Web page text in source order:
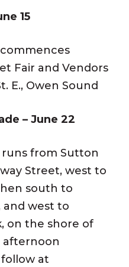
15
commences
Fair and Vendors
E., Owen Sound
– June 22
runs from Sutton
Street, west to
south to
and west to
on the shore of
afternoon
at